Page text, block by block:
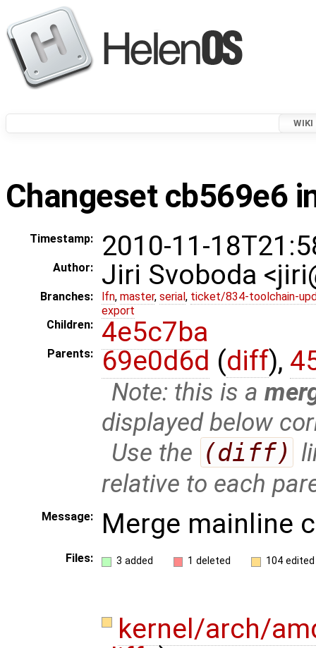
WIKI
Changeset cb569e6
Timestamp: 2010-11-
Author: Jiri Svoboda
Branches: lfn, master, serial , ticket/834-toolchain-
export
Children:
4e5c7ba
Parents: 69e0d6d (diff),
Note: this is a
displayed below
Use the (diff)
relative to each
Message: Merge mainline
Files: 3 added 1 deleted 104 edited
kernel/arch/